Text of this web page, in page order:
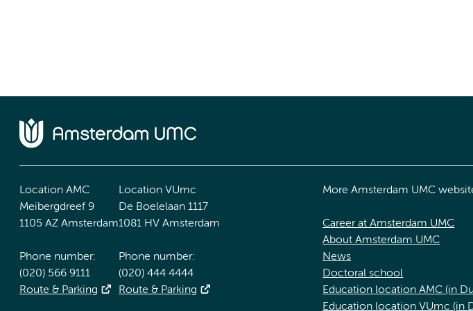
Location AMC
Meibergdreef 9
1105 AZ Amsterdam
Phone number:
(020) 566 9111
Route & Parking
Location VUmc
De Boelelaan 1117
1081 HV Amsterdam
Phone number:
(020) 444 4444
Route & Parking
More Amsterdam UMC
Career at Amsterdam UMC
About Amsterdam UMC
News
Doctoral school
Education location AMC (in
Education location VUmc (in